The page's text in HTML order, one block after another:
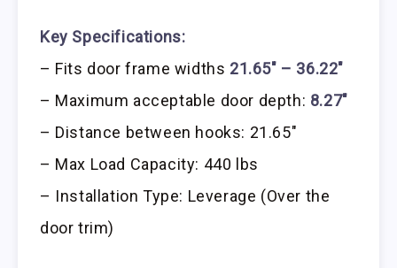
Key Specifications:
– Fits door frame widths 21.65″ – 36.22″
– Maximum acceptable door depth: 8.27″
– Distance between hooks: 21.65″
– Max Load Capacity: 440 lbs
– Installation Type: Leverage (Over the
door trim)